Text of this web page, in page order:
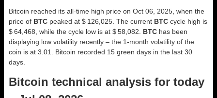
Bitcoin reached its all-time high price on Oct 06, 2025, when the
price of BTC peaked at $ 126,025. The current BTC cycle high is
$ 64,468, while the cycle low is at $ 58,082. BTC has been
displaying low volatility recently – the 1-month volatility of the
coin is at 3.01. Bitcoin recorded 15 green days in the last 30
days.
Bitcoin technical analysis for today